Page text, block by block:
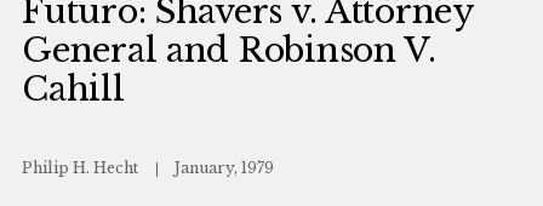
Futuro: Shavers v. Attorney
General and Robinson V.
Cahill
Philip H. Hecht January, 1979